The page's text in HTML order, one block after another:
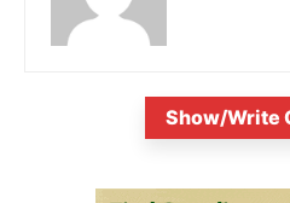
Show/Write